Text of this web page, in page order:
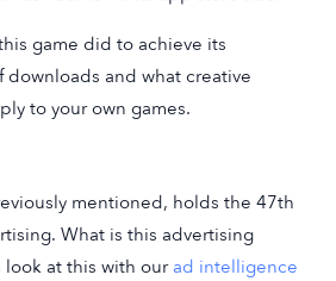
game did to achieve its
downloads and what creative
to your own games.
mentioned, holds the 47th
What is this advertising
look at this with our ad intelligence